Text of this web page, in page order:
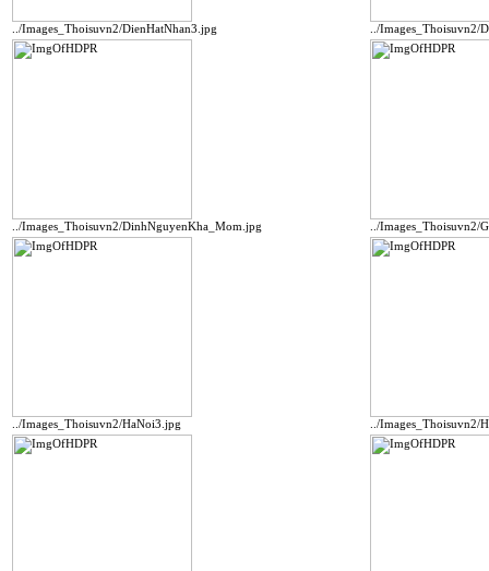
../Images_Thoisuvn2/DienHatNhan3.jpg ../Images_Thoisuvn2/
../Images_Thoisuvn2/DinhNguyenKha_Mom.jpg ../Images_Thoisuvn2/
../Images_Thoisuvn2/HaNoi3.jpg ../Images_Thoisuvn2/